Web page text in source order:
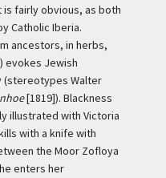
fairly obvious, as both
Catholic Iberia.
ancestors, in herbs,
evokes Jewish
(stereotypes Walter
[1819]). Blackness
illustrated with Victoria
with a knife with
the Moor Zofloya
enters her